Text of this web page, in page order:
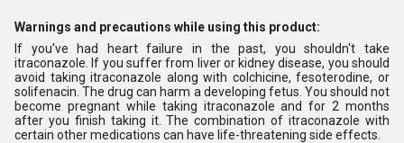
Warnings and precautions while using this product:
If you've had heart failure in the past, you shouldn't take
itraconazole. If you suffer from liver or kidney disease, you should
avoid taking itraconazole along with colchicine, fesoterodine, or
solifenacin. The drug can harm a developing fetus. You should not
become pregnant while taking itraconazole and for 2 months
after you finish taking it. The combination of itraconazole with
certain other medications can have life-threatening side effects.